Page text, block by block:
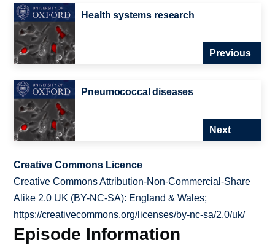
Health systems research
Previous
Pneumococcal diseases
Next
Creative Commons Licence
Creative Commons Attribution-Non-Commercial-Share
Alike 2.0 UK (BY-NC-SA): England & Wales;
https://creativecommons.org/licenses/by-nc-sa/2.0/uk/
Episode Information